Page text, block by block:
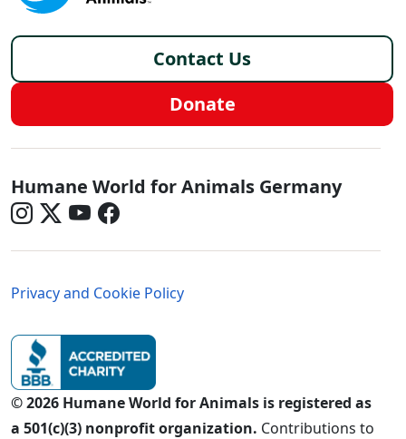
Footer - Germany/de
Contact Us
Donate
Germany - Social Menu
Humane World for Animals Germany
Privacy and Cookie Policy
© 2026 Humane World for Animals is registered as
a 501(c)(3) nonprofit organization. Contributions to